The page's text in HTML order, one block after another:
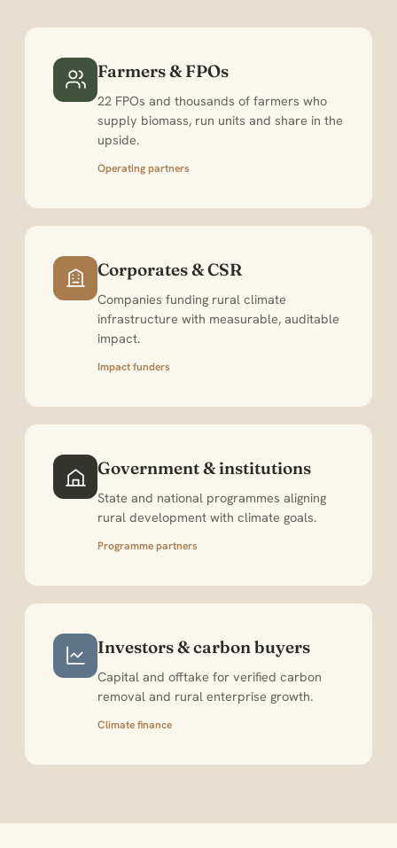
Farmers & FPOs
22 FPOs and thousands of farmers who
supply biomass, run units and share in the
upside.
Operating partners
Corporates & CSR
Companies funding rural climate
infrastructure with measurable, auditable
impact.
Impact funders
Government & institutions
State and national programmes aligning
rural development with climate goals.
Programme partners
Investors & carbon buyers
Capital and offtake for verified carbon
removal and rural enterprise growth.
Climate finance